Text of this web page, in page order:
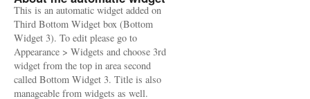
This is an automatic widget added on
Third Bottom Widget box (Bottom
Widget 3). To edit please go to
Appearance > Widgets and choose 3rd
widget from the top in area second
called Bottom Widget 3. Title is also
manageable from widgets as well.